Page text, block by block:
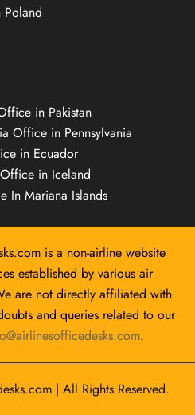
in Pakistan
Office in Pennsylvania
in Ecuador
in Iceland
In Mariana Islands
is a non-airline website
established by various air
are not directly affiliated with
and queries related to our
.
| All Rights Reserved.